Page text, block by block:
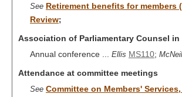
See Retirement benefits for members
Review;
Association of Parliamentary Counsel in
Annual conference ... Ellis MS110; McNeil
Attendance at committee meetings
See Committee on Members'